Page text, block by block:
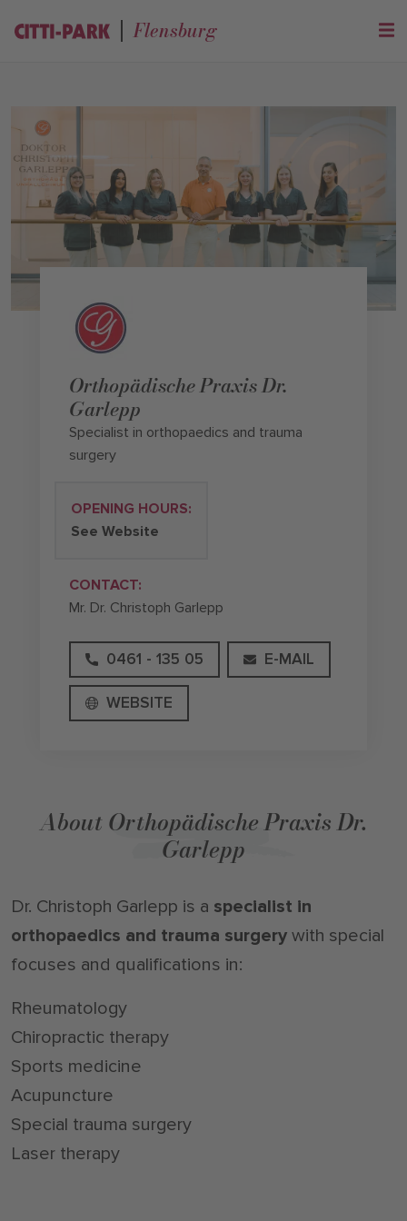
Flensburg
Orthopädische Praxis Dr.
Garlepp
Specialist in orthopaedics and trauma
surgery
OPENING HOURS:
See Website
CONTACT:
Mr. Dr. Christoph Garlepp
0461 - 135 05 E-MAIL
WEBSITE
About Orthopädische Praxis Dr.
Garlepp
Dr. Christoph Garlepp is a specialist in
orthopaedics and trauma surgery with special
focuses and qualifications in:
Rheumatology
Chiropractic therapy
Sports medicine
Acupuncture
Special trauma surgery
Laser therapy